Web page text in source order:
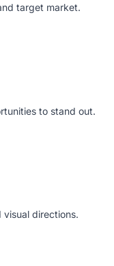
target market.
to stand out.
directions.